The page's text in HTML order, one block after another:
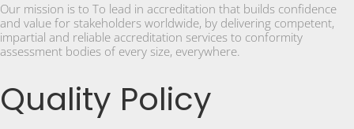
Our mission is to To lead in accreditation that builds confidence
and value for stakeholders worldwide, by delivering competent,
impartial and reliable accreditation services to conformity
assessment bodies of every size, everywhere.
Quality Policy